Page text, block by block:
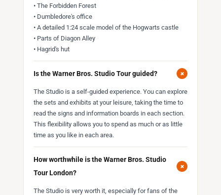
• The Forbidden Forest
• Dumbledore's office
• A detailed 1:24 scale model of the Hogwarts castle
• Parts of Diagon Alley
• Hagrid's hut
Is the Warner Bros. Studio Tour guided? +
The Studio is a self-guided experience. You can explore
the sets and exhibits at your leisure, taking the time to
read the signs and information boards in each section.
This flexibility allows you to spend as much or as little
time as you like in each area.
How worthwhile is the Warner Bros. Studio
Tour London?
+
The Studio is very worth it, especially for fans of the